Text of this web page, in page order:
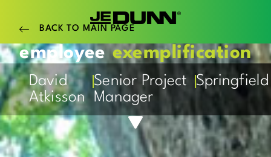
BACK TO MAIN PAGE
employeeexemplification
David
Atkisson
|Senior Project
Manager
|Springfield